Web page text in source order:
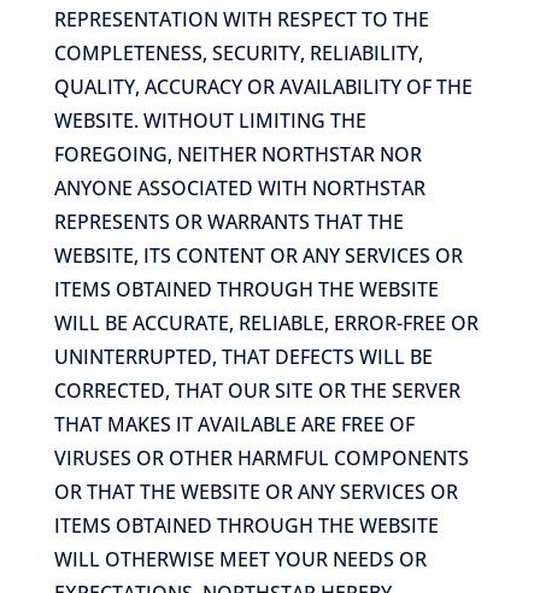
REPRESENTATION WITH RESPECT TO THE
COMPLETENESS, SECURITY, RELIABILITY,
QUALITY, ACCURACY OR AVAILABILITY OF THE
WEBSITE. WITHOUT LIMITING THE
FOREGOING, NEITHER NORTHSTAR NOR
ANYONE ASSOCIATED WITH NORTHSTAR
REPRESENTS OR WARRANTS THAT THE
WEBSITE, ITS CONTENT OR ANY SERVICES OR
ITEMS OBTAINED THROUGH THE WEBSITE
WILL BE ACCURATE, RELIABLE, ERROR-FREE OR
UNINTERRUPTED, THAT DEFECTS WILL BE
CORRECTED, THAT OUR SITE OR THE SERVER
THAT MAKES IT AVAILABLE ARE FREE OF
VIRUSES OR OTHER HARMFUL COMPONENTS
OR THAT THE WEBSITE OR ANY SERVICES OR
ITEMS OBTAINED THROUGH THE WEBSITE
WILL OTHERWISE MEET YOUR NEEDS OR